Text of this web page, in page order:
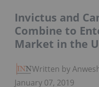
Invictus and
Combine to
Market in the
Written by
January 07, 2019